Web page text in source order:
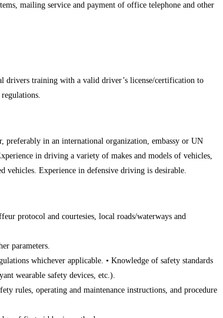
mailing service and payment of office telephone and other
drivers training with a valid driver’s license/certification to
preferably in an international organization, embassy or UN
in driving a variety of makes and models of vehicles,
vehicles. Experience in defensive driving is desirable.
protocol and courtesies, local roads/waterways and
parameters.
whichever applicable. • Knowledge of safety standards
wearable safety devices, etc.).
rules, operating and maintenance instructions, and procedure